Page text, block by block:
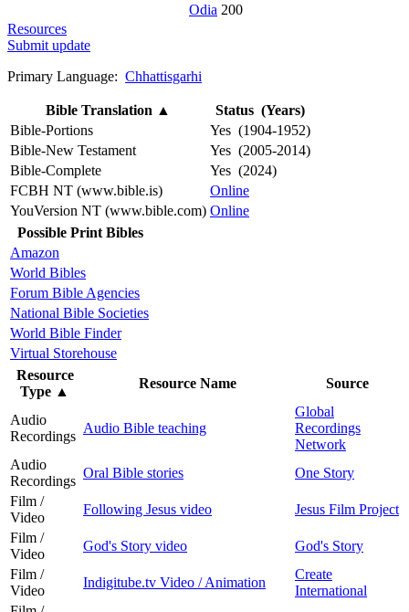
Odia 200
Resources
Submit update
Primary Language: Chhattisgarhi
Bible Translation ▲
Status (Years)
Bible-Portions
Yes (1904-1952)
Bible-New Testament
Yes (2005-2014)
Bible-Complete
Yes (2024)
FCBH NT (www.bible.is)
Online
YouVersion NT (www.bible.com) Online
Possible Print Bibles
Amazon
World Bibles
Forum Bible Agencies
National Bible Societies
World Bible Finder
Virtual Storehouse
Resource
Type ▲
Resource Name Source
Audio
Recordings
Audio Bible teaching
Global
Recordings
Network
Audio
Recordings
Oral Bible stories
One Story
Film /
Video
Following Jesus video
Jesus Film Project
Film /
Video
God's Story video
God's Story
Film /
Video
Indigitube.tv Video / Animation
Create
International